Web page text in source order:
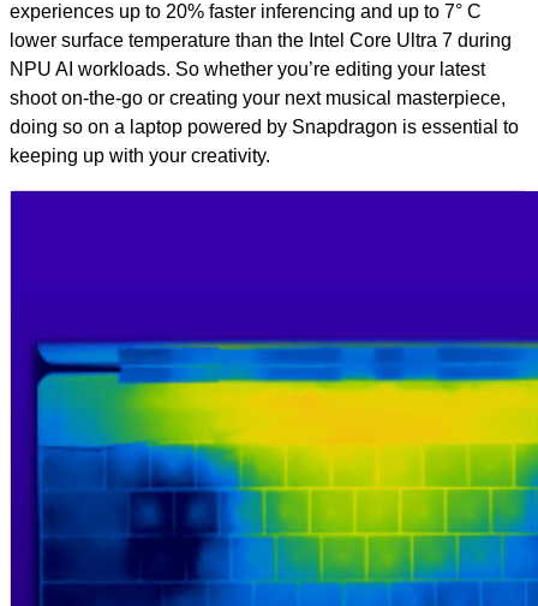
experiences up to 20% faster inferencing and up to 7° C
lower surface temperature than the Intel Core Ultra 7 during
NPU AI workloads. So whether you’re editing your latest
shoot on-the-go or creating your next musical masterpiece,
doing so on a laptop powered by Snapdragon is essential to
keeping up with your creativity.